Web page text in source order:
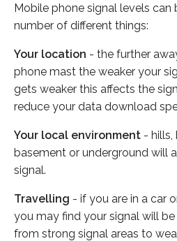
Mobile phone signal levels can
number of different things:
Your location - the further
phone mast the weaker your
gets weaker this affects the
reduce your data download
Your local environment - hills,
basement or underground will
signal.
Travelling - if you are in a car
you may find your signal will
from strong signal areas to